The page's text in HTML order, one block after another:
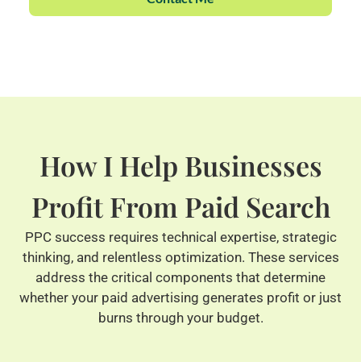
How I Help Businesses
Profit From Paid Search
PPC success requires technical expertise, strategic
thinking, and relentless optimization. These services
address the critical components that determine
whether your paid advertising generates profit or just
burns through your budget.